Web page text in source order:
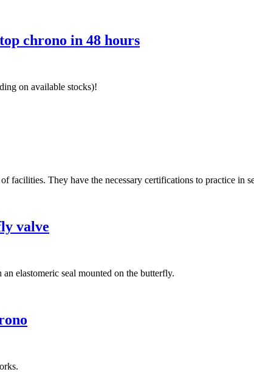
chrono in 48 hours
on available stocks)!
facilities. They have the necessary certifications to practice in
valve
elastomeric seal mounted on the butterfly.